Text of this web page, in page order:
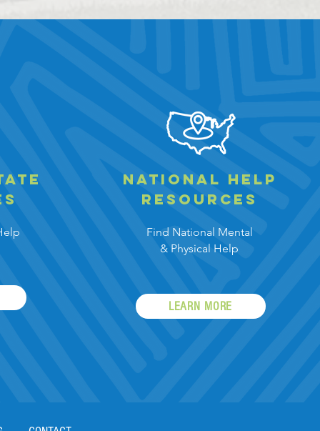
national help
resources
Find National Mental
& Physical Help
LEARN MORE